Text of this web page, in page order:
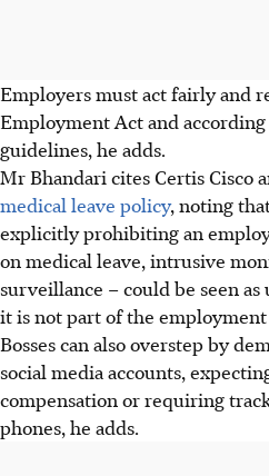
Employers must act fairly and
Employment Act and
guidelines, he adds.
Mr Bhandari cites Certis Cisco
medical leave policy, noting
explicitly prohibiting an
on medical leave, intrusive
surveillance – could be seen
it isnot part of the
Bosses can also overstep by
social media accounts,
compensation or requiring
phones, he adds.